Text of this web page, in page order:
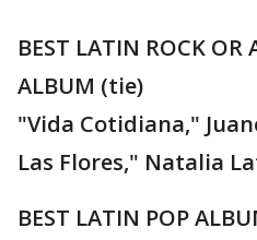
BEST LATIN ROCK OR
ALBUM (tie)
"Vida Cotidiana,"
Las Flores," Natalia
BEST LATIN POP